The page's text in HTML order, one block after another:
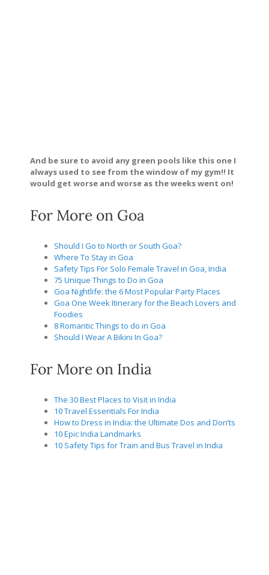
And be sure to avoid any green pools like this one I
always used to see from the window of my gym!! It
would get worse and worse as the weeks went on!
For More on Goa
Should I Go to North or South Goa?
Where To Stay in Goa
Safety Tips For Solo Female Travel in Goa, India
75 Unique Things to Do in Goa
Goa Nightlife: the 6 Most Popular Party Places
Goa One Week Itinerary for the Beach Lovers and
Foodies
8 Romantic Things to do in Goa
Should I Wear A Bikini In Goa?
For More on India
The 30 Best Places to Visit in India
10 Travel Essentials For India
How to Dress in India: the Ultimate Dos and Don’ts
10 Epic India Landmarks
10 Safety Tips for Train and Bus Travel in India